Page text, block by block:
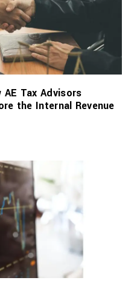
AE Tax Advisors
the Internal Revenue